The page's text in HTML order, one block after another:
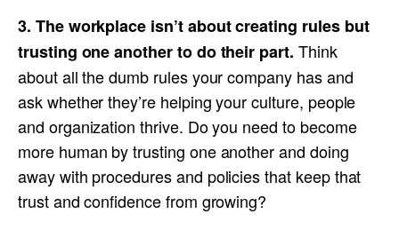
3. The workplace isn’t about creating rules but
trusting one another to do their part. Think
about all the dumb rules your company has and
ask whether they’re helping your culture, people
and organization thrive. Do you need to become
more human by trusting one another and doing
away with procedures and policies that keep that
trust and confidence from growing?